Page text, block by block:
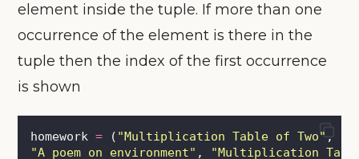
element inside the tuple. If more than one
occurrence of the element is there in the
tuple then the index of the first occurrence
is shown
homework = ( "Multiplication Table of Two" , \
"A poem on environment" , "Multiplication